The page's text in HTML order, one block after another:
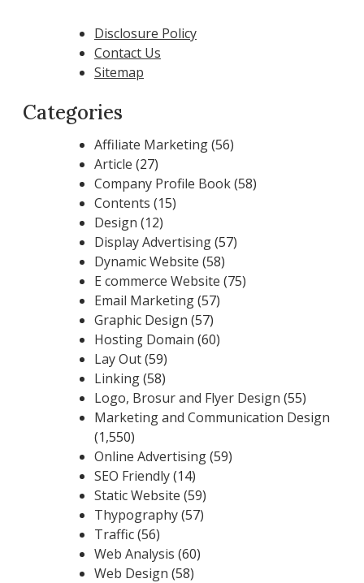
Disclosure Policy
Contact Us
Sitemap
Categories
Affiliate Marketing(56)
Article (27)
Company Profile Book(58)
Contents (15)
Design (12)
Display Advertising(57)
Dynamic Website (58)
E commerce Website (75)
Email Marketing(57)
Graphic Design (57)
Hosting Domain (60)
Lay Out(59)
Linking(58)
Logo, Brosur and Flyer Design (55)
Marketing and Communication Design
(1,550)
Online Advertising(59)
SEO Friendly(14)
Static Website (59)
Thypography(57)
Traffic(56)
Web Analysis (60)
Web Design (58)